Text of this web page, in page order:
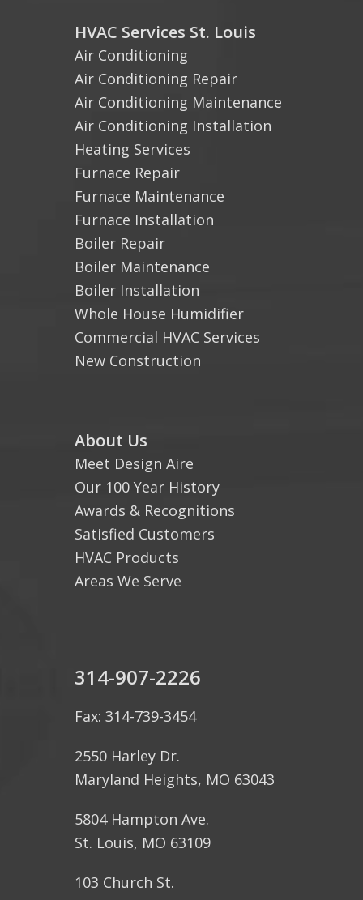
HVAC Services St. Louis
Air Conditioning
Air Conditioning Repair
Air Conditioning Maintenance
Air Conditioning Installation
Heating Services
Furnace Repair
Furnace Maintenance
Furnace Installation
Boiler Repair
Boiler Maintenance
Boiler Installation
Whole House Humidifier
Commercial HVAC Services
New Construction
About Us
Meet Design Aire
Our 100 Year History
Awards & Recognitions
Satisfied Customers
HVAC Products
Areas We Serve
314-907-2226
Fax: 314-739-3454
2550 Harley Dr.
Maryland Heights, MO 63043
5804 Hampton Ave.
St. Louis, MO 63109
103 Church St.